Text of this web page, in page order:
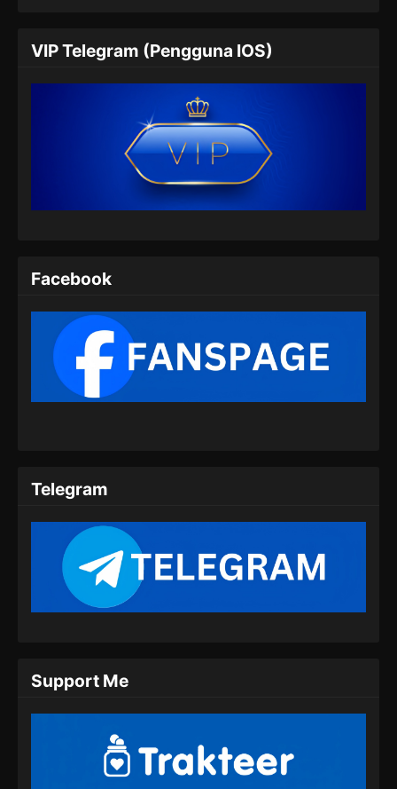
Eps 05 - Wo Shi Da Shenxian Season 3
Wo Shi Da Shenxian Season 3 Episode
06 Subtitle Indonesia
Eps 06 - Wo Shi Da Shenxian Season 3
Episode 06 Subtitle Indonesia - November 18,
2024
08 Subtitle Indonesia
09 Subtitle Indonesia
Eps 09 - Wo Shi Da Shenxian Season 3
Episode 09 Subtitle Indonesia - Desember 10,
2024
2024
Wo Shi Da Shenxian Season 3 Episode
11 Subtitle Indonesia
VIP Telegram (Pengguna IOS)
Facebook
Telegram
Support Me